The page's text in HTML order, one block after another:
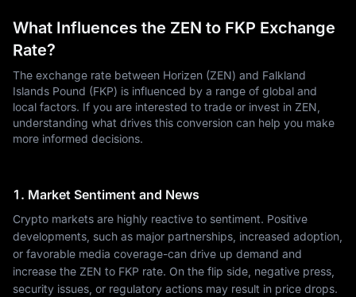
What Influences the ZEN to FKP Exchange
Rate?
The exchange rate between Horizen (ZEN) and Falkland
Islands Pound (FKP) is influenced by a range of global and
local factors. If you are interested to trade or invest in ZEN,
understanding what drives this conversion can help you make
more informed decisions.
1. Market Sentiment and News
Crypto markets are highly reactive to sentiment. Positive
developments, such as major partnerships, increased adoption,
or favorable media coverage-can drive up demand and
increase the ZEN to FKP rate. On the flip side, negative press,
security issues, or regulatory actions may result in price drops.